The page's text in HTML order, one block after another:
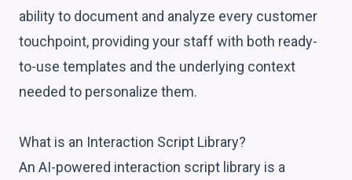
ability to document and analyze every customer
touchpoint, providing your staff with both ready-
to-use templates and the underlying context
needed to personalize them.
What is an Interaction Script Library?
An AI-powered interaction script library is a